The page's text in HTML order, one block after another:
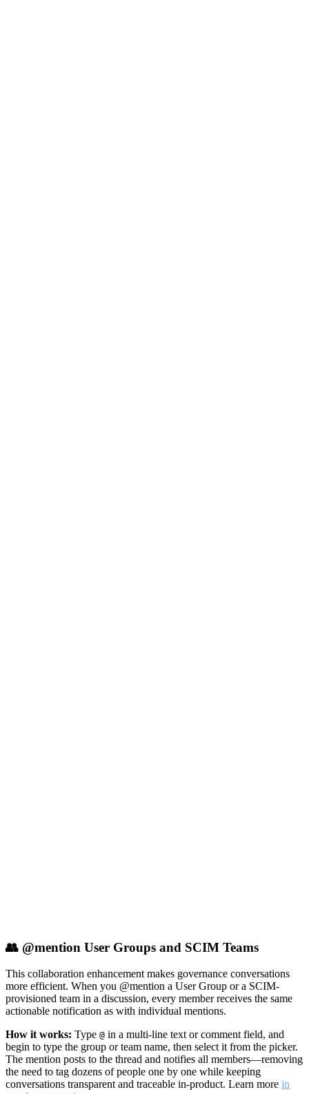
👥 @mention User Groups and SCIM Teams
This collaboration enhancement makes governance conversations
more efficient. When you @mention a User Group or a SCIM-
provisioned team in a discussion, every member receives the same
actionable notification as with individual mentions.
How it works: Type @ in a multi-line text or comment field, and
begin to type the group or team name, then select it from the picker.
The mention posts to the thread and notifies all members—removing
the need to tag dozens of people one by one while keeping
conversations transparent and traceable in-product. Learn more in